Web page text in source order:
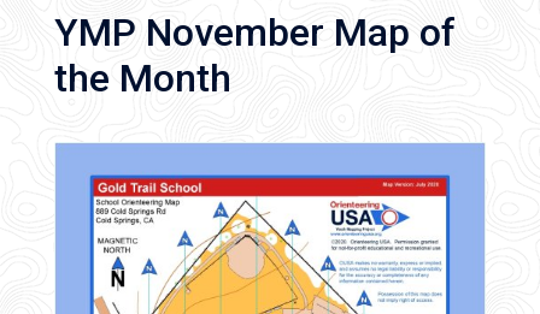
YMP November Map of
the Month